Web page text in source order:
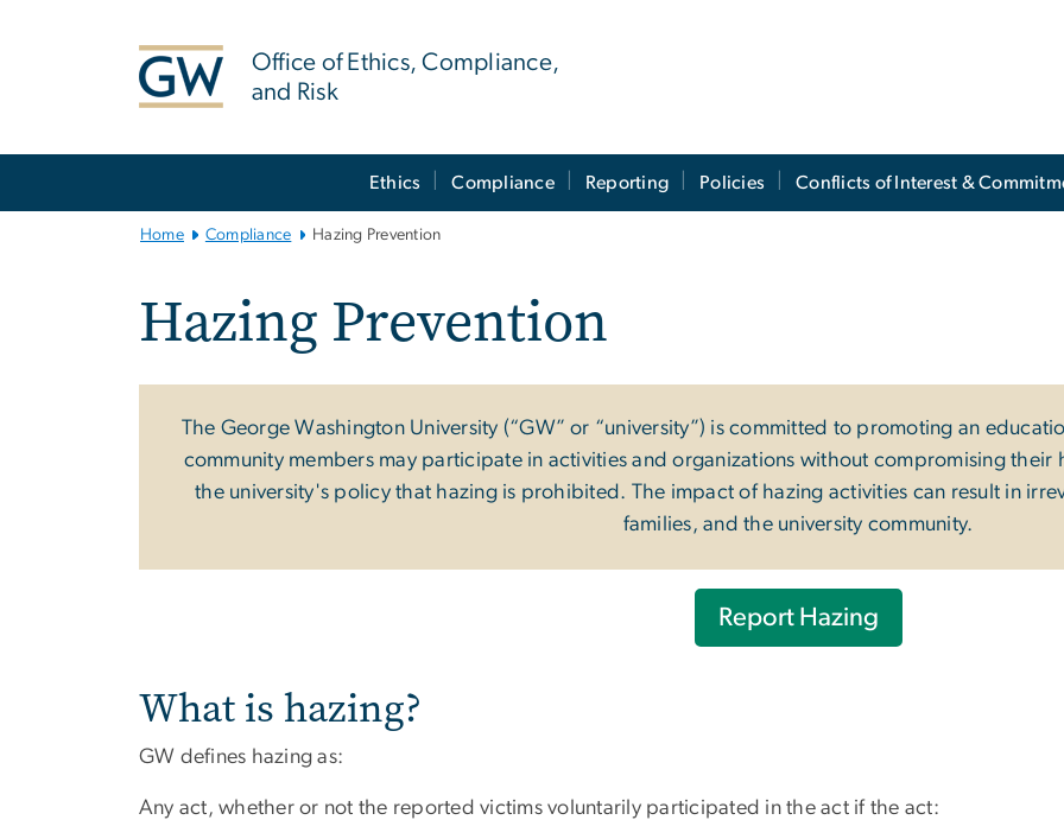
Office of Ethics, Compliance,
and Risk
Ethics Compliance Reporting Policies Conflicts of Interest &
Home Compliance Hazing Prevention
Hazing Prevention
The George Washington University (“GW” or “university”) is committed to promoting an
community members may participate in activities and organizations without compromising their
the university's policy that hazing is prohibited. The impact of hazing activities can result in
families, and the university community.
Report Hazing
What is hazing?
GW defines hazing as:
Any act, whether or not the reported victims voluntarily participated in the act if the act: